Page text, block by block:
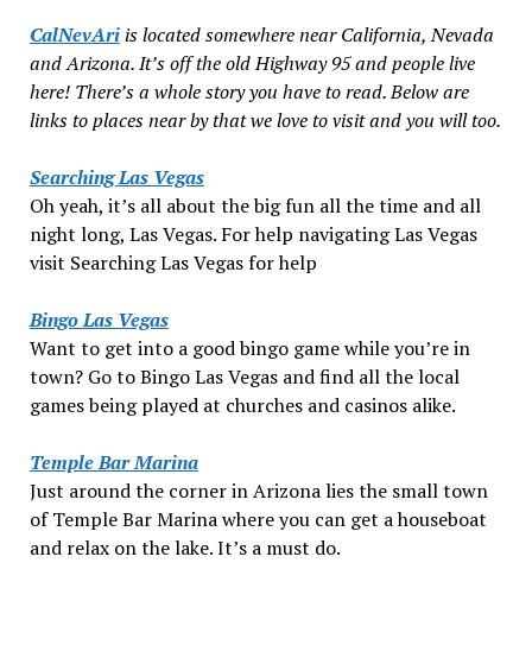
CalNevAriis located somewhere near California, Nevada
and Arizona. It’s off the old Highway 95 and people live
here! There’s a whole story you have to read. Below are
links to places near by that we love to visit and you will too.
Searching Las Vegas
Oh yeah, it’s all about the big fun all the time and all
night long, Las Vegas. For help navigating Las Vegas
visit Searching Las Vegas for help
Bingo Las Vegas
Want to get into a good bingo game while you’re in
town? Go to Bingo Las Vegas and find all the local
games being played at churches and casinos alike.
Temple Bar Marina
Just around the corner in Arizona lies the small town
of Temple Bar Marina where you can get a houseboat
and relax on the lake. It’s a must do.